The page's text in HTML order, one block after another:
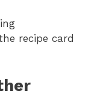
recipe card